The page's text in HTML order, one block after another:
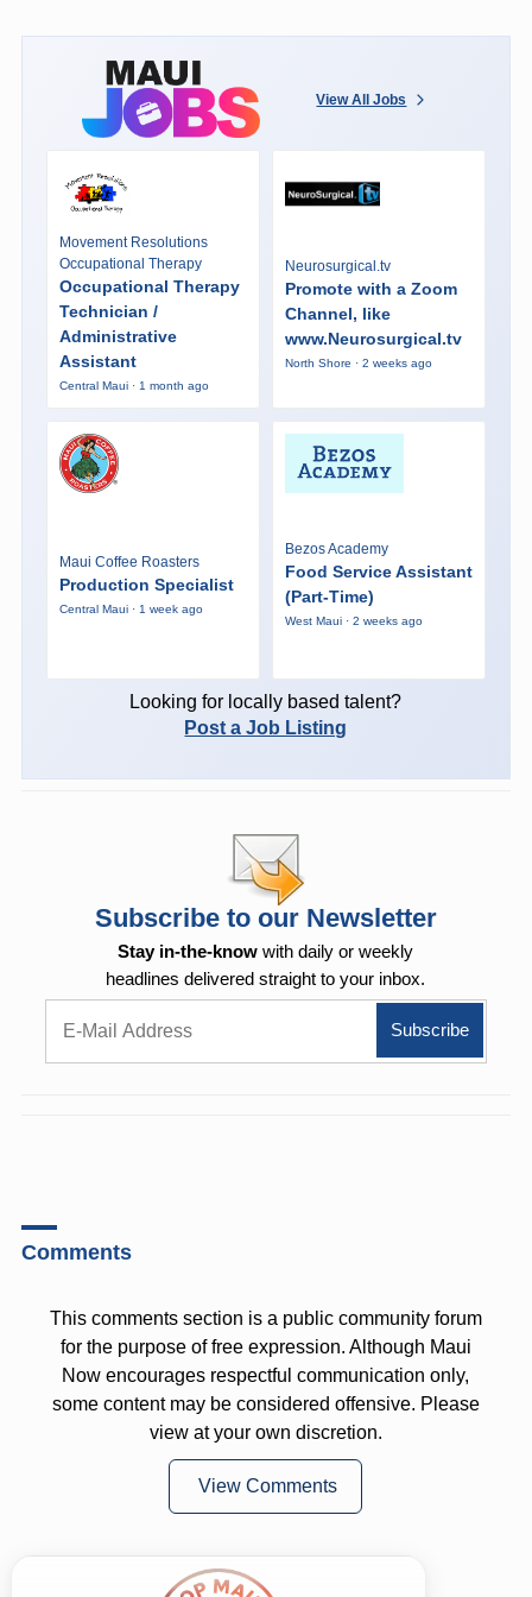
View All Jobs
Movement Resolutions
Occupational Therapy
Occupational Therapy
Technician /
Administrative
Assistant
Central Maui · 1 month ago
Neurosurgical.tv
Promote with a Zoom
Channel, like
www.Neurosurgical.tv
North Shore · 2 weeks ago
Maui Coffee Roasters
Production Specialist
Central Maui · 1 week ago
Bezos Academy
Food Service Assistant
(Part-Time)
West Maui · 2 weeks ago
Looking for locally based talent?
Post a Job Listing
Subscribe to our Newsletter
Stay in-the-know with daily or weekly
headlines delivered straight to your inbox.
Comments
This comments section is a public community forum
for the purpose of free expression. Although Maui
Now encourages respectful communication only,
some content may be considered offensive. Please
view at your own discretion.
View Comments